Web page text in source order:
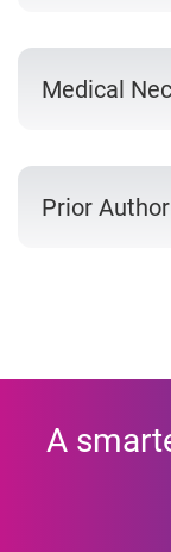
Medical
Prior
A